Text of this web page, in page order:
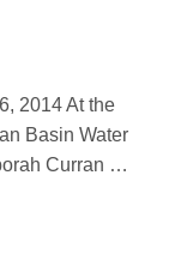
2014 At the
Basin Water
Curran …